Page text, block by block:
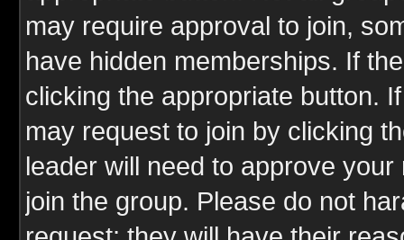
may require approval to join,
have hidden memberships. If
clicking the appropriate button.
may request to join by clicking
leader will need to approve
join the group. Please do not